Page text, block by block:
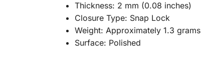
Thickness: 2 mm (0.08 inches)
Closure Type: Snap Lock
Weight: Approximately 1.3 grams
Surface: Polished